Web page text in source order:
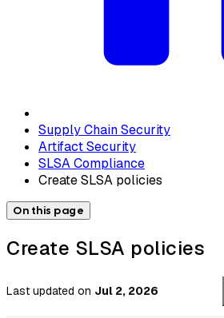
Supply Chain Security
Artifact Security
SLSA Compliance
Create SLSA policies
On this page
Create SLSA policies
Last updated on Jul 2, 2026